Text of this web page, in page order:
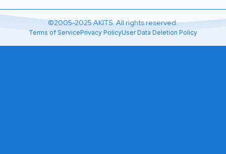
©2005-2025 AKITS. All rights reserved.
Terms of ServicePrivacy PolicyUser Data Deletion Policy